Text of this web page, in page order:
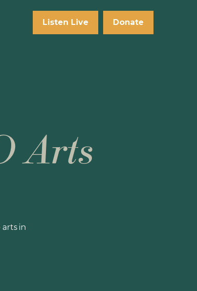
Listen Live Donate
Arts
in